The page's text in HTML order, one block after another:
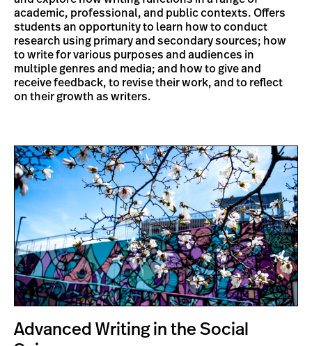
academic, professional, and public contexts. Offers
students an opportunity to learn how to conduct
research using primary and secondary sources; how
to write for various purposes and audiences in
multiple genres and media; and how to give and
receive feedback, to revise their work, and to reflect
on their growth as writers.
Advanced Writing in the Social